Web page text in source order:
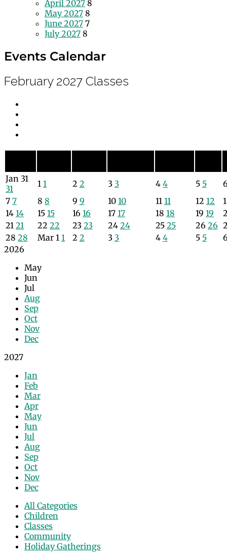
April 2027 8
May 2027 8
June 2027 7
July 2027 8
Events Calendar
February 2027 Classes
Jan 31
31
1 1 2 2 3 3 4 4 5 5
7 7 8 8 9 9 10 10 11 11 12 12
14 14 15 15 16 16 17 17 18 18 19 19
21 21 22 22 23 23 24 24 25 25 26 26
28 28 Mar 1 1 2 2 3 3 4 4 5 5
2026
May
Jun
Jul
Aug
Sep
Oct
Nov
Dec
2027
Jan
Feb
Mar
Apr
May
Jun
Jul
Aug
Sep
Oct
Nov
Dec
All Categories
Children
Classes
Community
Holiday Gatherings